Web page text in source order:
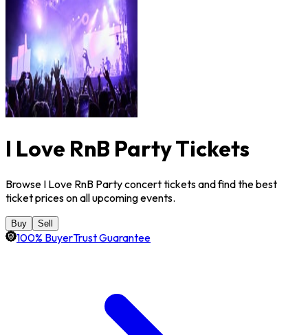
I Love RnB Party Tickets
Browse I Love RnB Party concert tickets and find the best
ticket prices on all upcoming events.
Buy Sell
100% BuyerTrust Guarantee